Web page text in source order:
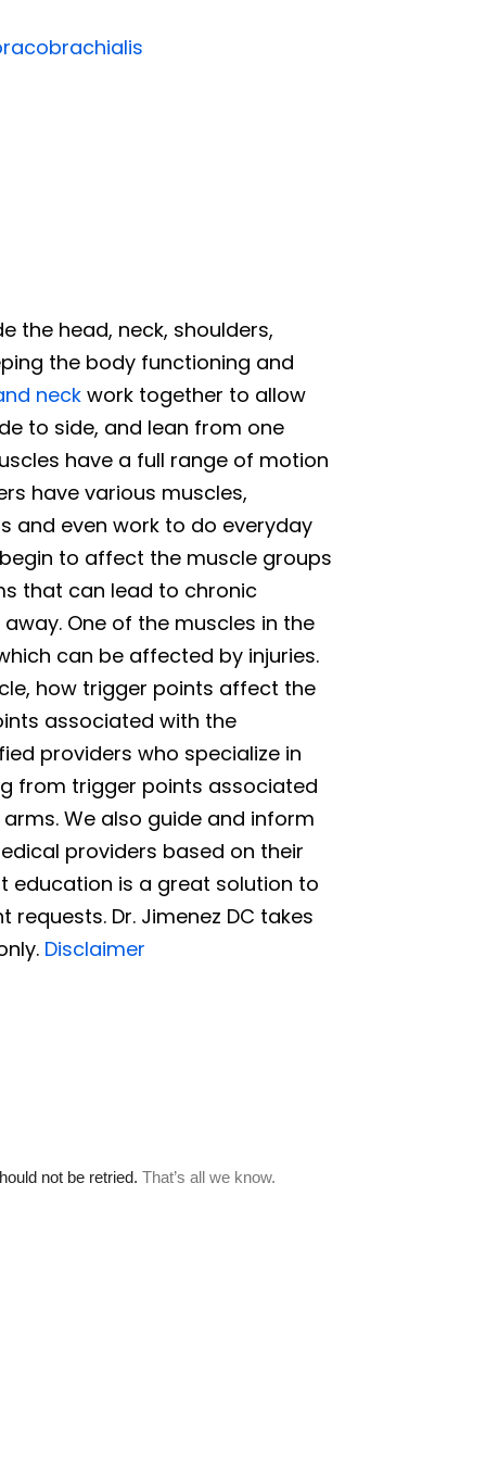
the head, neck, shoulders,
the body functioning and
neckwork together to allow
to side, and lean from one
have a full range of motion
have various muscles,
and even work to do everyday
to affect the muscle groups
that can lead to chronic
One of the muscles in the
can be affected by injuries.
how trigger points affect the
associated with the
providers who specialize in
from trigger points associated
We also guide and inform
providers based on their
education is a great solution to
Dr. Jimenez DC takes
Disclaimer